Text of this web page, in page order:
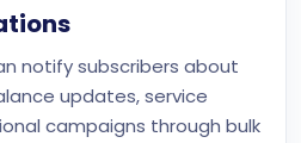
notify subscribers about
updates, service
campaigns through bulk